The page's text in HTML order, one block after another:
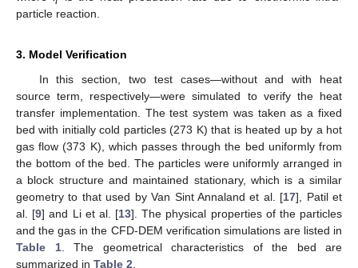
particle reaction.
3. Model Verification
In this section, two test cases—without and with heat
source term, respectively—were simulated to verify the heat
transfer implementation. The test system was taken as a fixed
bed with initially cold particles (273 K) that is heated up by a hot
gas flow (373 K), which passes through the bed uniformly from
the bottom of the bed. The particles were uniformly arranged in
a block structure and maintained stationary, which is a similar
geometry to that used by Van Sint Annaland et al. [17], Patil et
al. [9] and Li et al. [13]. The physical properties of the particles
and the gas in the CFD-DEM verification simulations are listed in
Table 1. The geometrical characteristics of the bed are
summarized in Table 2